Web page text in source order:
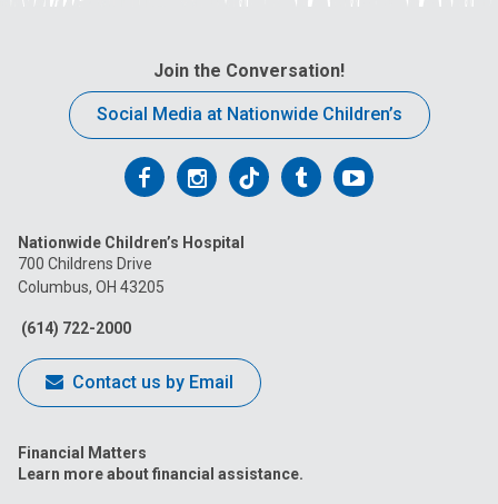
Join the Conversation!
Social Media at Nationwide Children’s
Follow
on
Facebook
Follow
on
Follow
on
FollowFollow
Nationwide Children’s Hospital
700 Childrens Drive
Columbus, OH 43205
(614) 722-2000
Contact us by Email
Financial Matters
Learn more about financial assistance.